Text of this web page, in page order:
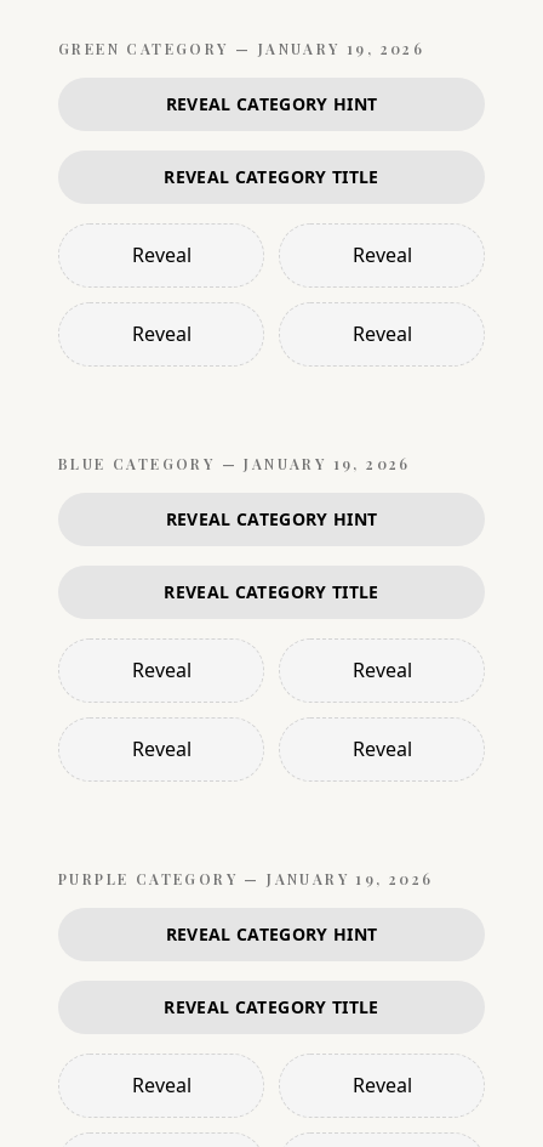
GREEN CATEGORY — JANUARY 19, 2026
REVEAL CATEGORY HINT
REVEAL CATEGORY TITLE
Reveal Reveal
Reveal Reveal
BLUE CATEGORY —JANUARY 19, 2026
REVEAL CATEGORY HINT
REVEAL CATEGORY TITLE
Reveal Reveal
Reveal Reveal
PURPLE CATEGORY —JANUARY 19, 2026
REVEAL CATEGORY HINT
REVEAL CATEGORY TITLE
Reveal Reveal